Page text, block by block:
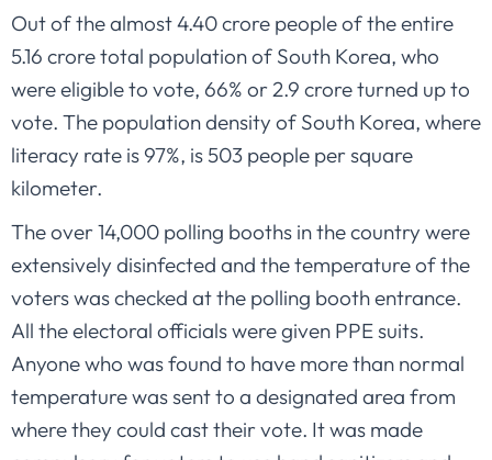
Out of the almost 4.40 crore people of the entire
5.16 crore total population of South Korea, who
were eligible to vote, 66% or 2.9 crore turned up to
vote. The population density of South Korea, where
literacy rate is 97%, is 503 people per square
kilometer.
The over 14,000 polling booths in the country were
extensively disinfected and the temperature of the
voters was checked at the polling booth entrance.
All the electoral officials were given PPE suits.
Anyone who was found to have more than normal
temperature was sent to a designated area from
where they could cast their vote. It was made